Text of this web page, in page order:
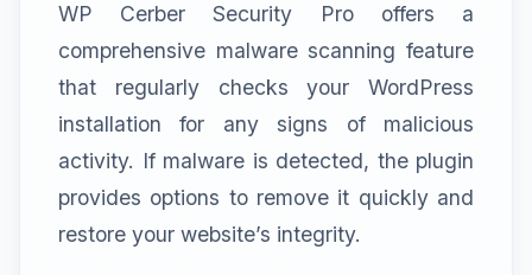
WP Cerber Security Pro offers a
comprehensive malware scanning feature
that regularly checks your WordPress
installation for any signs of malicious
activity. If malware is detected, the plugin
provides options to remove it quickly and
restore your website’s integrity.